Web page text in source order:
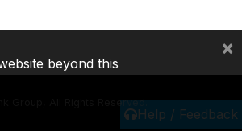
Help / Feedback
Group, All Rights Reserved.
beyond this
×